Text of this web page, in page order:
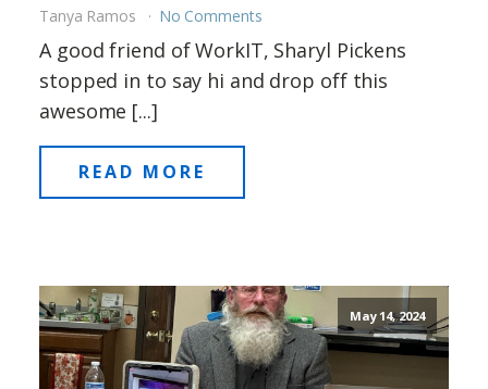
Tanya Ramos No Comments
A good friend of WorkIT, Sharyl Pickens
stopped in to say hi and drop off this
awesome [...]
READ MORE
May 14, 2024